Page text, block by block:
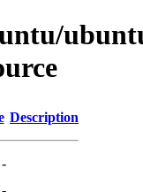
Description
-